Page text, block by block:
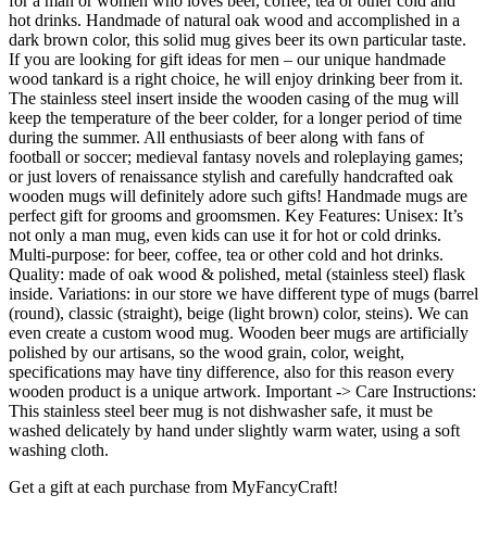
hot drinks. Handmade of natural oak wood and accomplished in a
dark brown color, this solid mug gives beer its own particular taste.
If you are looking for gift ideas for men – our unique handmade
wood tankard is a right choice, he will enjoy drinking beer from it.
The stainless steel insert inside the wooden casing of the mug will
keep the temperature of the beer colder, for a longer period of time
during the summer. All enthusiasts of beer along with fans of
football or soccer; medieval fantasy novels and roleplaying games;
or just lovers of renaissance stylish and carefully handcrafted oak
wooden mugs will definitely adore such gifts! Handmade mugs are
perfect gift for grooms and groomsmen. Key Features: Unisex: It’s
not only a man mug, even kids can use it for hot or cold drinks.
Multi-purpose: for beer, coffee, tea or other cold and hot drinks.
Quality: made of oak wood & polished, metal (stainless steel) flask
inside. Variations: in our store we have different type of mugs (barrel
(round), classic (straight), beige (light brown) color, steins). We can
even create a custom wood mug. Wooden beer mugs are artificially
polished by our artisans, so the wood grain, color, weight,
specifications may have tiny difference, also for this reason every
wooden product is a unique artwork. Important -> Care Instructions:
This stainless steel beer mug is not dishwasher safe, it must be
washed delicately by hand under slightly warm water, using a soft
washing cloth.
Get a gift at each purchase from MyFancyCraft!